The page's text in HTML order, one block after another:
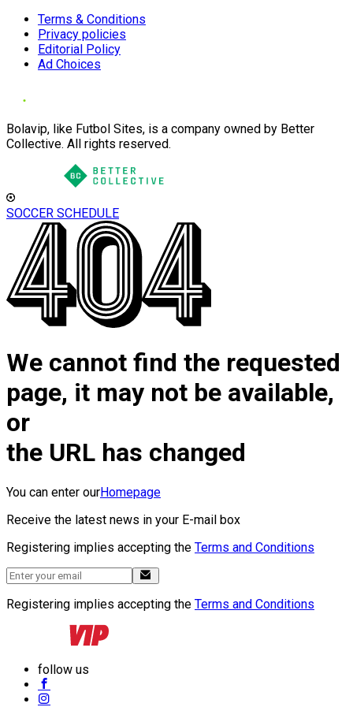
Terms & Conditions
Privacy policies
Editorial Policy
Ad Choices
Bolavip, like Futbol Sites, is a company owned by Better
Collective. All rights reserved.
SOCCER SCHEDULE
We cannot find the requested
page, it may not be available,
or
the URL has changed
You can enter ourHomepage
Receive the latest news in your E-mail box
Registering implies accepting the Terms and Conditions
Registering implies accepting the Terms and Conditions
follow us